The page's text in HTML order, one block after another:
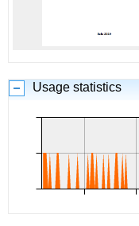
Usage statistics